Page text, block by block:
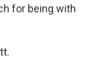
for being with